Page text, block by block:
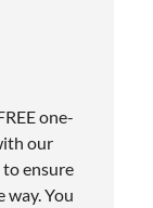
one-
our
ensure
way. You